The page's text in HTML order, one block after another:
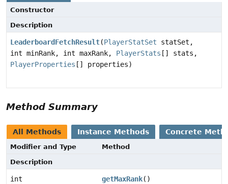
Constructor
Description
LeaderboardFetchResult(PlayerStatSet statSet,
int minRank, int maxRank, PlayerStats [] stats,
PlayerProperties [] properties)
Method Summary
All Methods Instance Methods Concrete
Modifier and Type
Method
Description
int getMaxRank()